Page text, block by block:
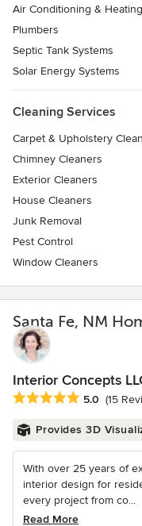
Air Conditioning & Heating
Plumbers
Septic Tank Systems
Solar Energy Systems
Cleaning Services
Carpet & Upholstery
Chimney Cleaners
Exterior Cleaners
House Cleaners
Junk Removal
Pest Control
Window Cleaners
Santa Fe, NM
Interior Concepts
Average rating: 5 out of
5.0 (15
Provides 3D
With over 25 years of
interior design for
every project from co...
Read More